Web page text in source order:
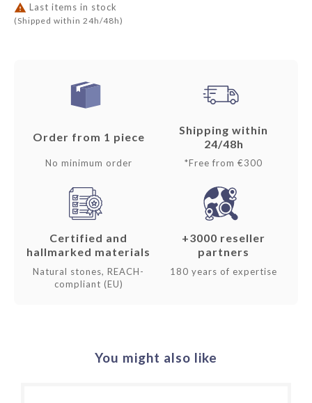
 Last items in stock
(Shipped within 24h/48h)
Order from 1 piece
No minimum order
Shipping within
24/48h
*Free from €300
Certified and
hallmarked materials
Natural stones, REACH-
compliant (EU)
+3000 reseller
partners
180 years of expertise
You might also like